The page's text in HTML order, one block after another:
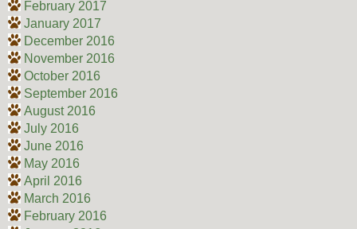
February 2017
January 2017
December 2016
November 2016
October 2016
September 2016
August 2016
July 2016
June 2016
May 2016
April 2016
March 2016
February 2016